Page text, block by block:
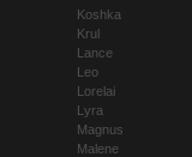
Koshka
Krul
Lance
Leo
Lorelai
Lyra
Magnus
Malene